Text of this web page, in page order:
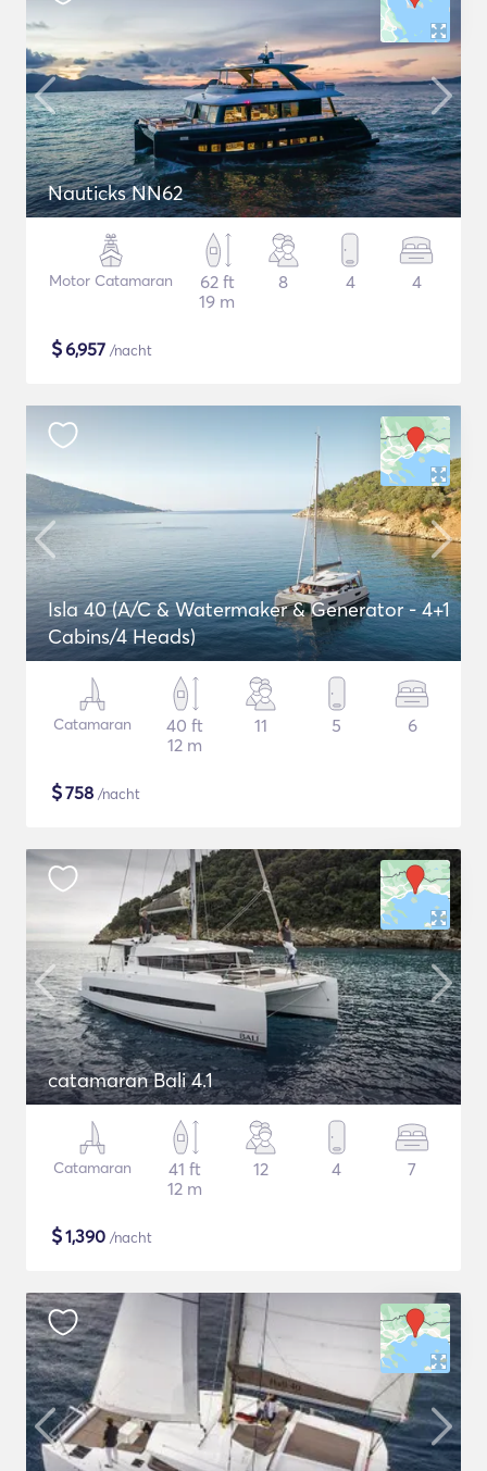
Nauticks NN62
Motor Catamaran
62 ft
19 m
8 4 4
$6,957 /nacht
Isla 40 (A/C & Watermaker & Generator - 4+1
Cabins/4 Heads)
Catamaran
40 ft
12 m
11 5 6
$758 /nacht
catamaran Bali 4.1
Catamaran
41 ft
12 m
12 4 7
$1,390 /nacht